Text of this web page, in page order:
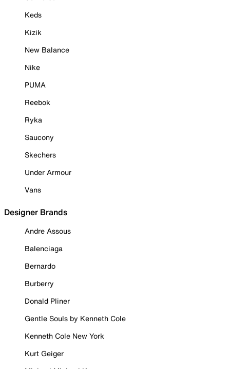
Keds
Kizik
New Balance
Nike
PUMA
Reebok
Ryka
Saucony
Skechers
Under Armour
Vans
Designer Brands
Andre Assous
Balenciaga
Bernardo
Burberry
Donald Pliner
Gentle Souls by Kenneth Cole
Kenneth Cole New York
Kurt Geiger